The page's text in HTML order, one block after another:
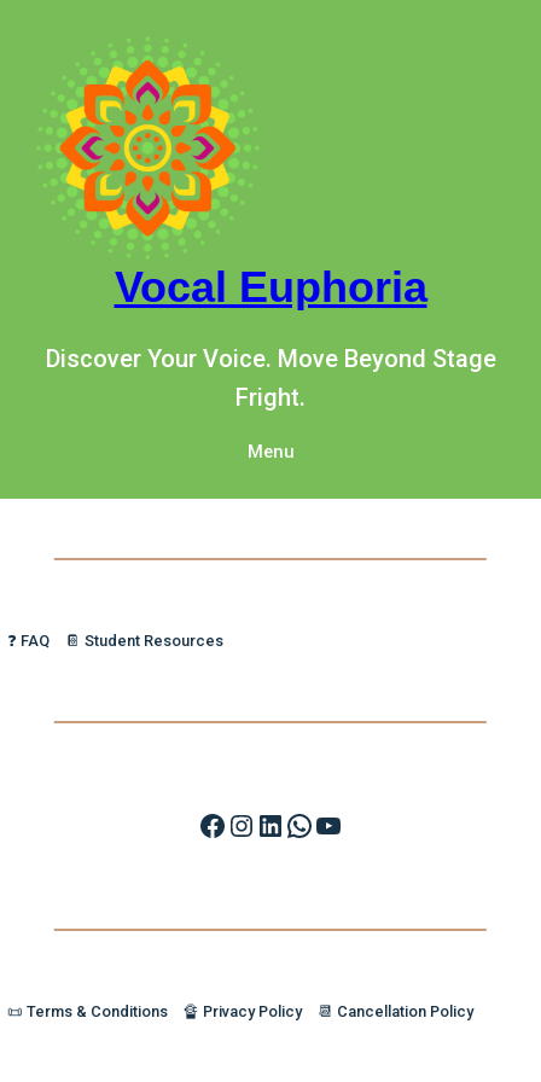
Vocal Euphoria
Discover Your Voice. Move Beyond Stage
Fright.
Menu
❓ FAQ 📔 Student Resources
Facebook Instagram LinkedIn WhatsApp YouTube
📜 Terms & Conditions 🔏 Privacy Policy 📆 Cancellation Policy